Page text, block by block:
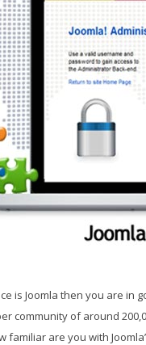
is Joomla then you are in
community of around
familiar are you with